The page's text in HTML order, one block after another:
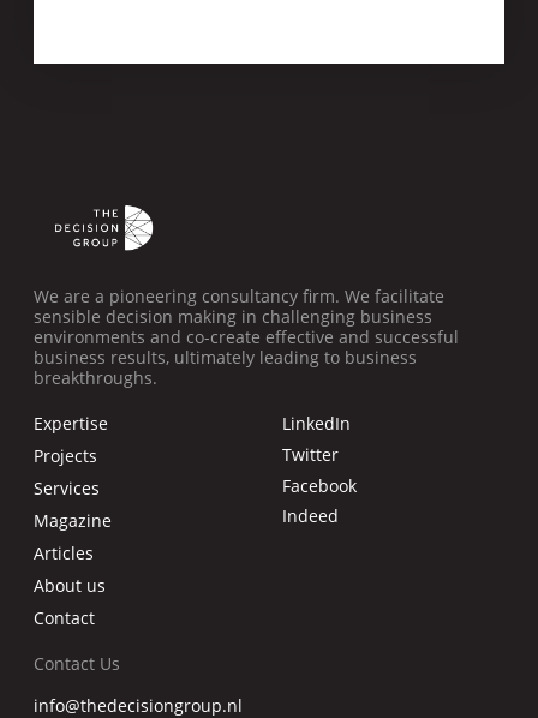
We are a pioneering consultancy firm. We facilitate
sensible decision making in challenging business
environments and co-create effective and successful
business results, ultimately leading to business
breakthroughs.
Expertise
Projects
Services
Magazine
Articles
About us
Contact
LinkedIn
Twitter
Facebook
Indeed
Contact Us
info@thedecisiongroup.nl